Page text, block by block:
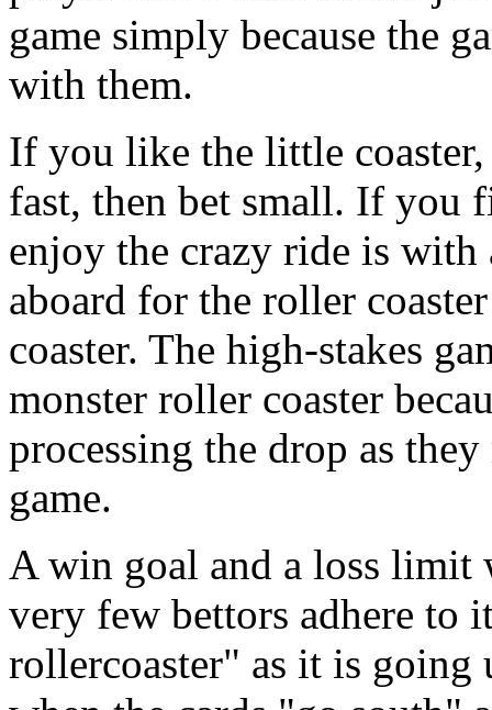
game simply because the
with them.
If you like the little
fast, then bet small. If you
enjoy the crazy ride is with
aboard for the roller
coaster. The high-stakes
monster roller coaster
processing the drop as
game.
A win goal and a loss
very few bettors adhere to
rollercoaster" as it is going